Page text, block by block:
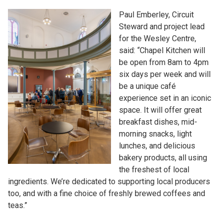
Paul Emberley, Circuit
Steward and project lead
for the Wesley Centre,
said: “Chapel Kitchen will
be open from 8am to 4pm
six days per week and will
be a unique café
experience set in an iconic
space. It will offer great
breakfast dishes, mid-
morning snacks, light
lunches, and delicious
bakery products, all using
the freshest of local
ingredients. We’re dedicated to supporting local producers
too, and with a fine choice of freshly brewed coffees and
teas.”